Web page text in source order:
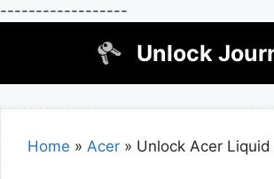
------------------
Unlock
Home » Acer » Unlock Acer Liquid